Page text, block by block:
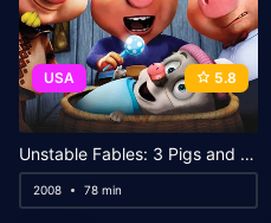
USA 5.8
Unstable Fables: 3 Pigs and a Baby
2008 78 min